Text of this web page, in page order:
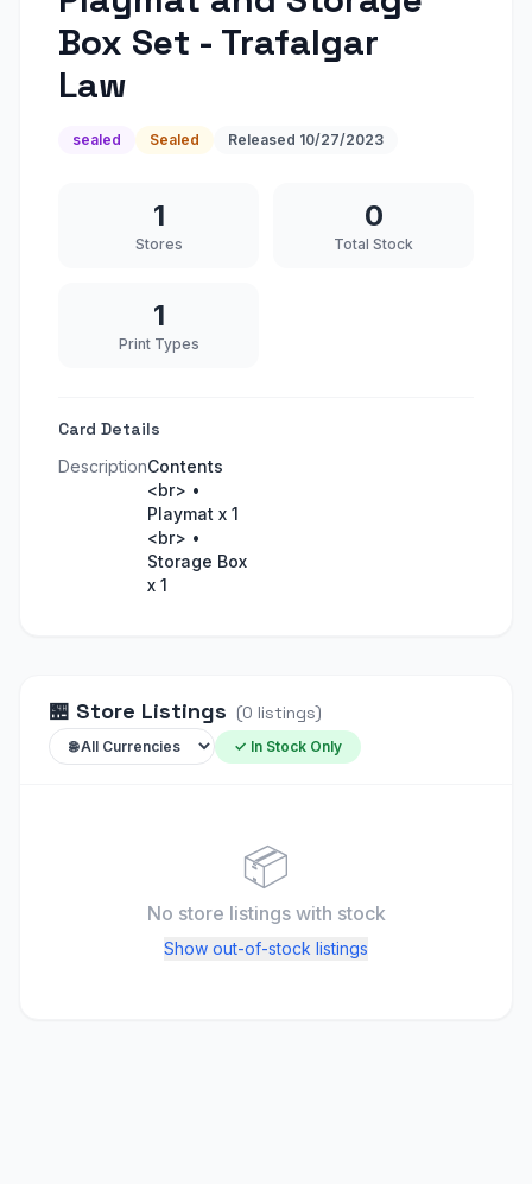
Box Set - Trafalgar
Law
sealed Sealed Released 10/27/2023
1
Stores
0
Total Stock
1
Print Types
Card Details
DescriptionContents
<br> •
Playmat x 1
<br> •
Storage Box
x 1
🏪 Store Listings (0 listings)
✓ In Stock Only
📦
No store listings with stock
Show out-of-stock listings